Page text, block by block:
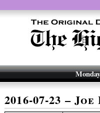
2016-07-23 –